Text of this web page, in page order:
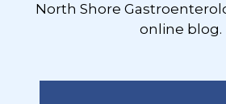
North Shore
online blog.